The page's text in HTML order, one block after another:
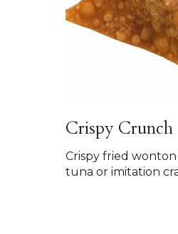
Crispy Crunch
Crispy fried
tuna or imitation